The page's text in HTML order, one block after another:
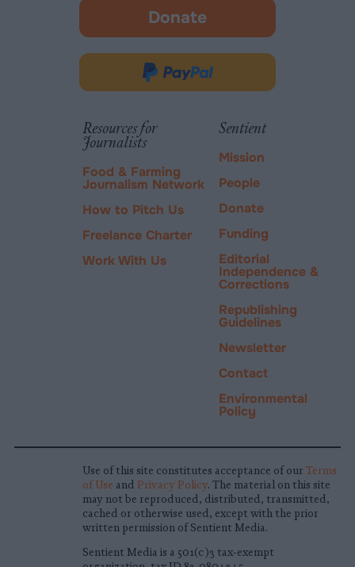
Donate
-
in
new
Donate
PayPal
Resources for
Journalists
Food & Farming
Journalism Network
How to Pitch Us
Freelance Charter
Work With Us
Sentient
Mission
People
Donate
Funding
Editorial
Independence &
Corrections
Republishing
Guidelines
Newsletter
Contact
Environmental
Policy
Use of this site constitutes acceptance of our Terms
of Use and Privacy Policy. The material on this site
may not be reproduced, distributed, transmitted,
cached or otherwise used, except with the prior
written permission of Sentient Media.
Sentient Media is a 501(c)3 tax-exempt